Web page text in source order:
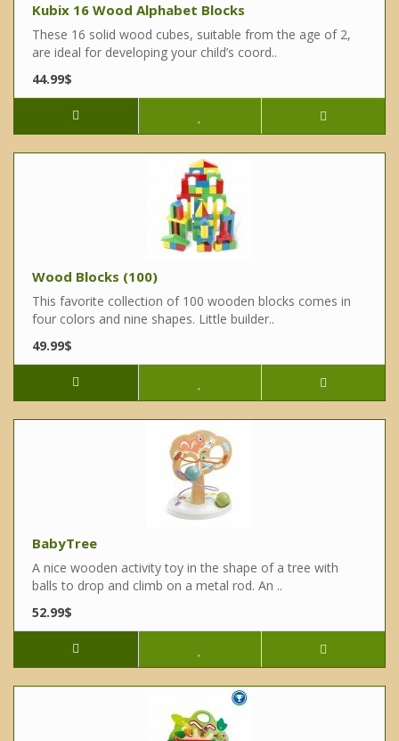
Kubix 16 Wood Alphabet Blocks
These 16 solid wood cubes, suitable from the age of 2,
are ideal for developing your child’s coord..
44.99$
Wood Blocks (100)
This favorite collection of 100 wooden blocks comes in
four colors and nine shapes. Little builder..
49.99$
BabyTree
A nice wooden activity toy in the shape of a tree with
balls to drop and climb on a metal rod. An ..
52.99$